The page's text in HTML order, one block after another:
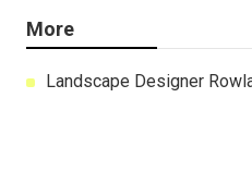
More
Landscape Designer